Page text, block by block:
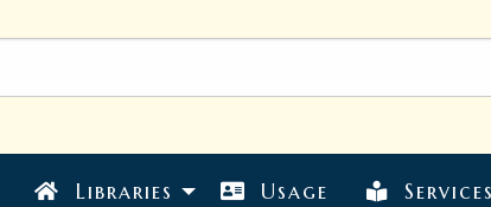
Libraries Usage Services